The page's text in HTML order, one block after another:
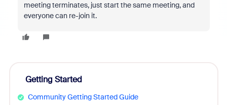
meeting terminates, just start the same meeting, and
everyone can re-join it.
Getting Started
Community Getting Started Guide